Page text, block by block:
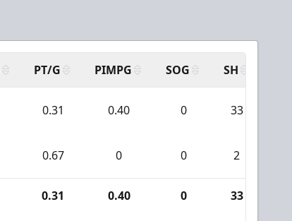
PT/G PIMPG SOG SH
0.31 0.40 0 33
0.67 0 0 2
0.31 0.40 0 33